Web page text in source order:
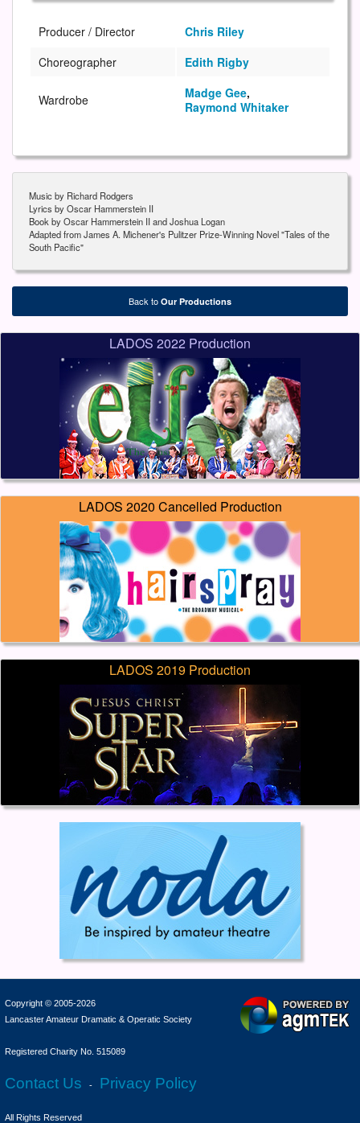
Producer / Director
Chris Riley
Choreographer
Edith Rigby
Wardrobe Madge Gee,
Raymond Whitaker
Music by Richard Rodgers
Lyrics by Oscar Hammerstein II
Book by Oscar Hammerstein II and Joshua Logan
Adapted from James A. Michener's Pulitzer Prize-Winning Novel "Tales of the
South Pacific"
Back to Our Productions
LADOS 2022 Production
LADOS 2020 Cancelled Production
LADOS 2019 Production
Copyright © 2005-2026
Lancaster Amateur Dramatic & Operatic Society
Registered Charity No. 515089
Contact Us - Privacy Policy
All Rights Reserved